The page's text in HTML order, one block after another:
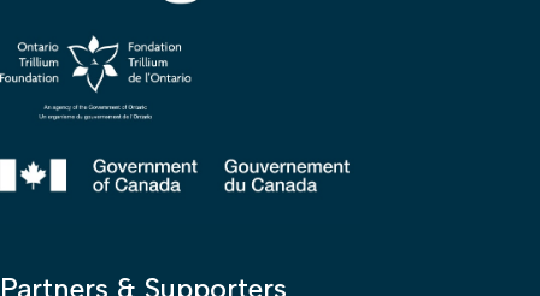
Partners & Supporters